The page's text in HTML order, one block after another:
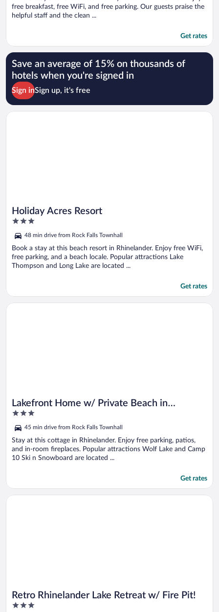
free breakfast, free WiFi, and free parking. Our guests praise the
helpful staff and the clean ...
Get rates
Save an average of 15% on thousands of
hotels when you're signed in
Sign inSign up, it's free
Holiday Acres Resort
3
of
5
48 min drive from Rock Falls Townhall
Book a stay at this beach resort in Rhinelander. Enjoy free WiFi,
free parking, and a beach locale. Popular attractions Lake
Thompson and Long Lake are located ...
Get rates
Opens in a new window
Holiday Acres Resort
Lakefront Home w/ Private Beach in
Rhinelander!
3
of
5
45 min drive from Rock Falls Townhall
Stay at this cottage in Rhinelander. Enjoy free parking, patios,
and in-room fireplaces. Popular attractions Wolf Lake and Camp
10 Ski n Snowboard are located ...
Get rates
Opens in a new window
Lakefront Home w/ Private Beach in Rhinelander!
Retro Rhinelander Lake Retreat w/ Fire Pit!
3
Opens in a new window
Retro Rhinelander Lake Retreat w/ Fire Pit!